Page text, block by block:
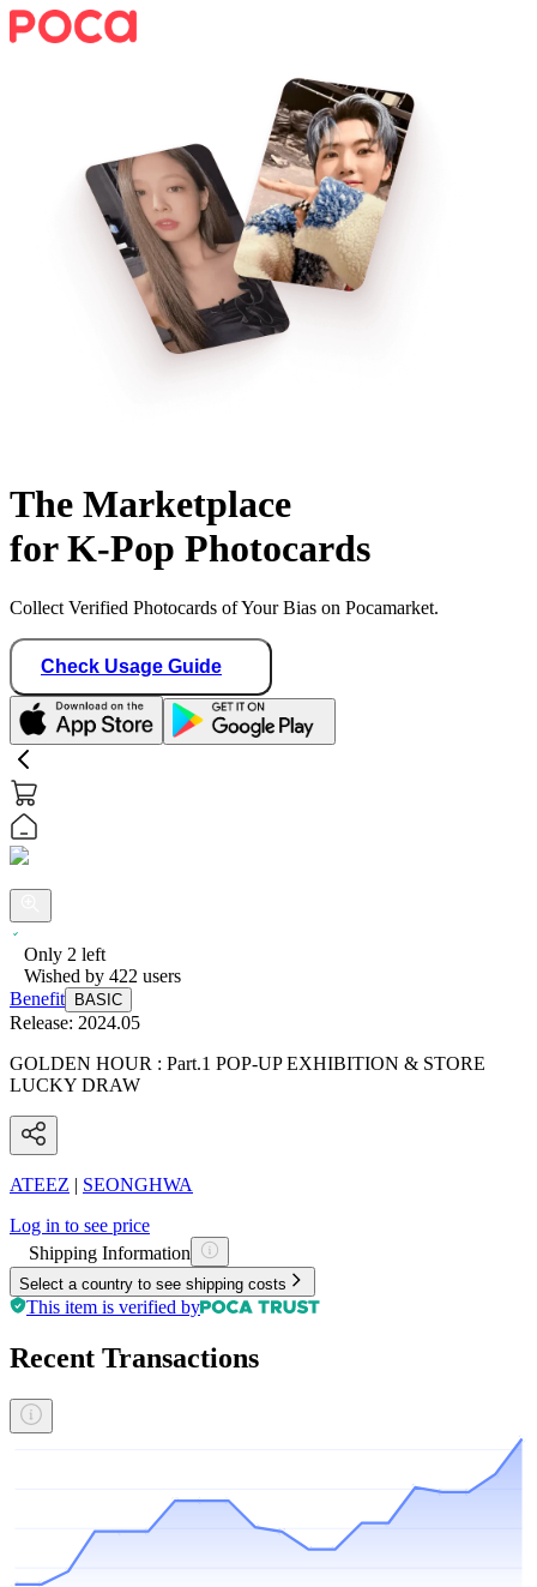
The Marketplace
for K-Pop Photocards
Collect Verified Photocards of Your Bias on Pocamarket.
Check Usage Guide
Only 2 left
Wished by 422 users
Benefit
BASIC
Release: 2024.05
GOLDEN HOUR : Part.1 POP-UP EXHIBITION & STORE
LUCKY DRAW
ATEEZ | SEONGHWA
Log in to see price
Shipping Information
Select a country to see shipping costs
This item is verified by
Recent Transactions